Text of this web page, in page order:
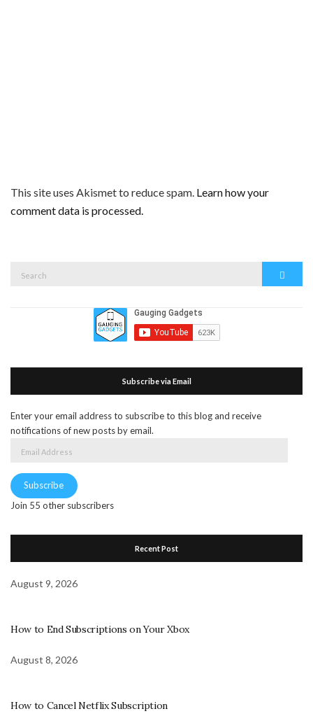
This site uses Akismet to reduce spam. Learn how your
comment data is processed.
for:
Subscribe via Email
Enter your email address to subscribe to this blog and receive
notifications of new posts by email.
Address
Subscribe
Join 55 other subscribers
Recent Post
August 9, 2026
How to End Subscriptions on Your Xbox
August 8, 2026
How to Cancel Netflix Subscription